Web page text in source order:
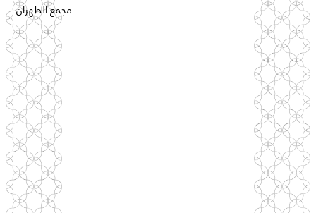
مجمع الظهران